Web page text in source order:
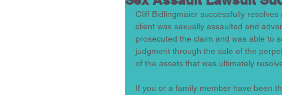
Cliff Bidlingmaier successfully
client was sexually assaulted and
prosecuted the claim and was able to
judgment through the sale of the
of the assets that was ultimately
If you or a family member have been